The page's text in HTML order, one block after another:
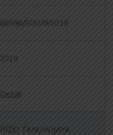
66596/SOU/III/2018
2018
Detail
RIZKI TANUWIJAYA